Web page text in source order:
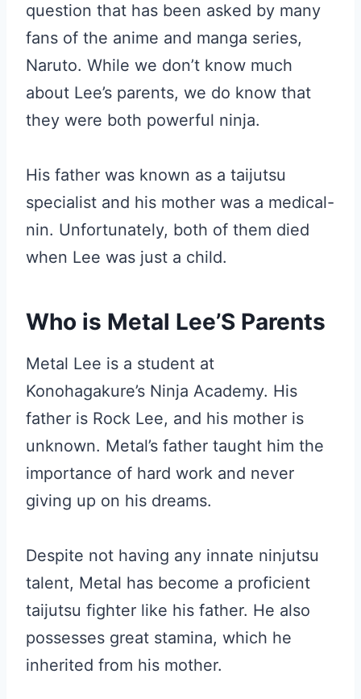
question that has been asked by many
fans of the anime and manga series,
Naruto. While we don’t know much
about Lee’s parents, we do know that
they were both powerful ninja.
His father was known as a taijutsu
specialist and his mother was a medical-
nin. Unfortunately, both of them died
when Lee was just a child.
Who is Metal Lee’S Parents
Metal Lee is a student at
Konohagakure’s Ninja Academy. His
father is Rock Lee, and his mother is
unknown. Metal’s father taught him the
importance of hard work and never
giving up on his dreams.
Despite not having any innate ninjutsu
talent, Metal has become a proficient
taijutsu fighter like his father. He also
possesses great stamina, which he
inherited from his mother.